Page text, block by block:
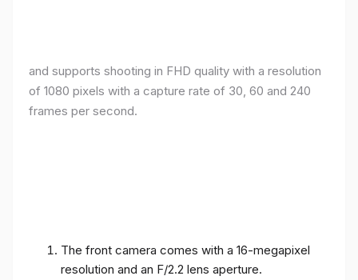
and supports shooting in FHD quality with a resolution
of 1080 pixels with a capture rate of 30, 60 and 240
frames per second.
The front camera comes with a 16-megapixel
resolution and an F/2.2 lens aperture.